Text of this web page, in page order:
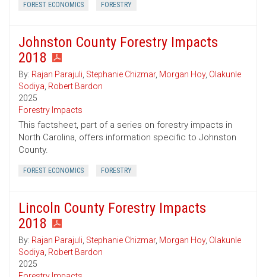
FOREST ECONOMICS FORESTRY
Johnston County Forestry Impacts
2018
By: Rajan Parajuli, Stephanie Chizmar, Morgan Hoy, Olakunle
Sodiya, Robert Bardon
2025
Forestry Impacts
This factsheet, part of a series on forestry impacts in
North Carolina, offers information specific to Johnston
County.
FOREST ECONOMICS FORESTRY
Lincoln County Forestry Impacts
2018
By: Rajan Parajuli, Stephanie Chizmar, Morgan Hoy, Olakunle
Sodiya, Robert Bardon
2025